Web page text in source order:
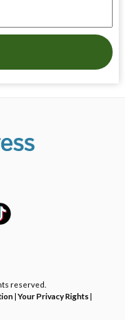
reserved.
|Your Privacy Rights|